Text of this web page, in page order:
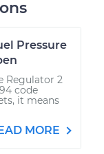
Pressure
Regulator 2
code
it means
MORE